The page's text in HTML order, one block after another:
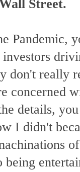
Street.
Pandemic,
don't really
concerned
details,
I didn't